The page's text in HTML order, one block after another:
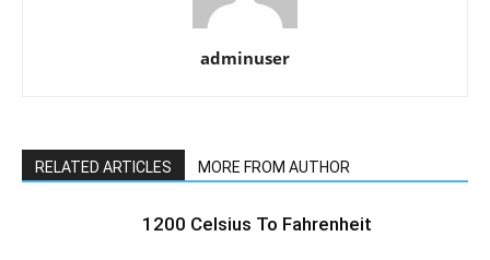
adminuser
RELATED ARTICLES MORE FROM AUTHOR
1200 Celsius To Fahrenheit